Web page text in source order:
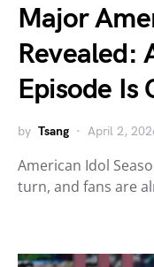
Major
Revealed:
Episode Is
by Tsang April 2,
American Idol
turn, and fans are